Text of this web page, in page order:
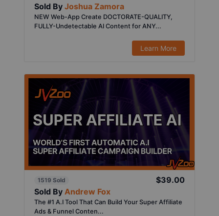
Sold By Joshua Zamora
NEW Web-App Create DOCTORATE-QUALITY,
FULLY-Undetectable AI Content for ANY...
Learn More
1519 Sold
$39.00
Sold By Andrew Fox
The #1 A.I Tool That Can Build Your Super Affiliate
Ads & Funnel Conten...